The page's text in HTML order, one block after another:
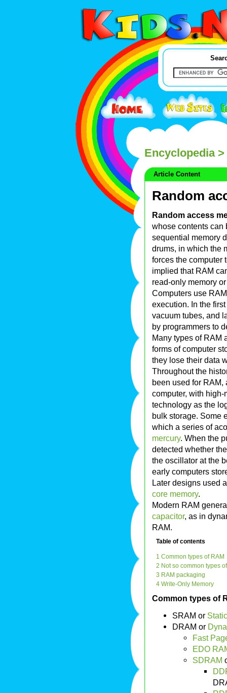
Encyclopedia>
Article Content
Random
Random access
whose contents can
sequential memory
drums, in which the
forces the computer
implied that RAM
read-only memory
Computers use
execution. In the
vacuum tubes, and
by programmers to
Many types of RAM
forms of computer
they lose their data
Throughout the
been used for RAM,
computer, with
technology as the
bulk storage. Some
which a series of
mercury. When the
detected whether
the oscillator at the
early computers
Later designs used
core memory.
Modern RAM
capacitor, as in
RAM.
Table of contents
1 Common types of RAM
2 Not so common types
3 RAM packaging
4 Write-Only Memory
Common types of
SRAM or
DRAM or
Fast
EDO
SDRAM